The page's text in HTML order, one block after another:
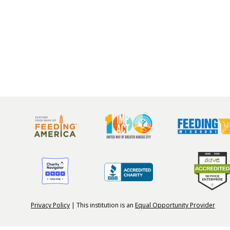
Privacy Policy | This institution is an Equal Opportunity Provider